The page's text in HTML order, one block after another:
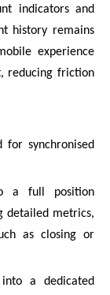
indicators and
history remains
experience
reducing friction
for synchronised
a full position
detailed metrics,
as closing or
a dedicated